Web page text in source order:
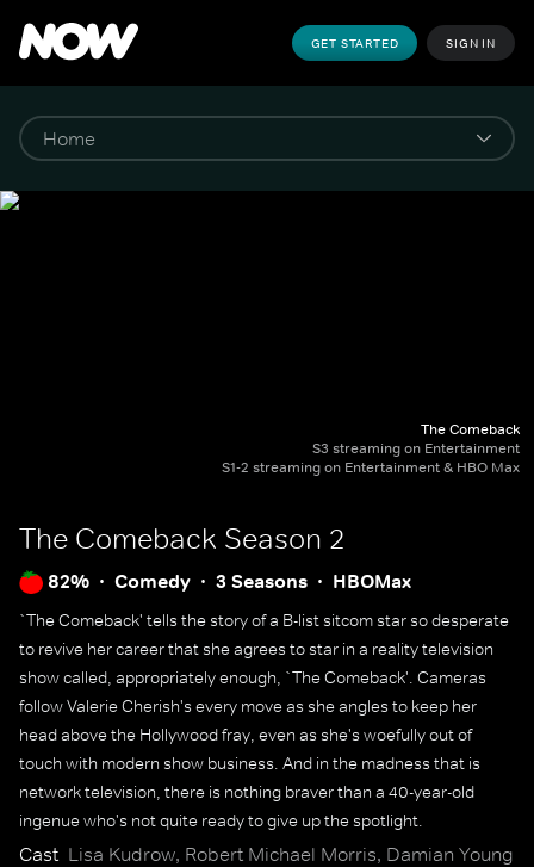
GET STARTED SIGN IN
The Comeback
S3 streaming on Entertainment
S1-2 streaming on Entertainment & HBO Max
The Comeback Season 2
82% Comedy 3 Seasons HBOMax
`The Comeback' tells the story of a B-list sitcom star so desperate
to revive her career that she agrees to star in a reality television
show called, appropriately enough, `The Comeback'. Cameras
follow Valerie Cherish's every move as she angles to keep her
head above the Hollywood fray, even as she's woefully out of
touch with modern show business. And in the madness that is
network television, there is nothing braver than a 40-year-old
ingenue who's not quite ready to give up the spotlight.
Cast Lisa Kudrow, Robert Michael Morris, Damian Young